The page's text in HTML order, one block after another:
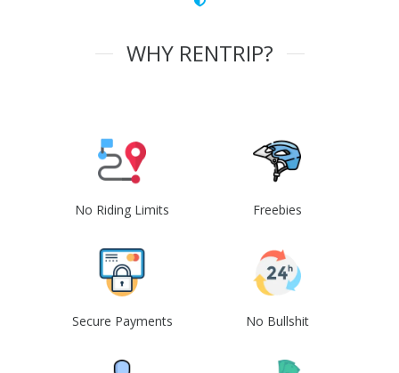
WHY RENTRIP?
No Riding Limits Freebies
Secure Payments No Bullshit